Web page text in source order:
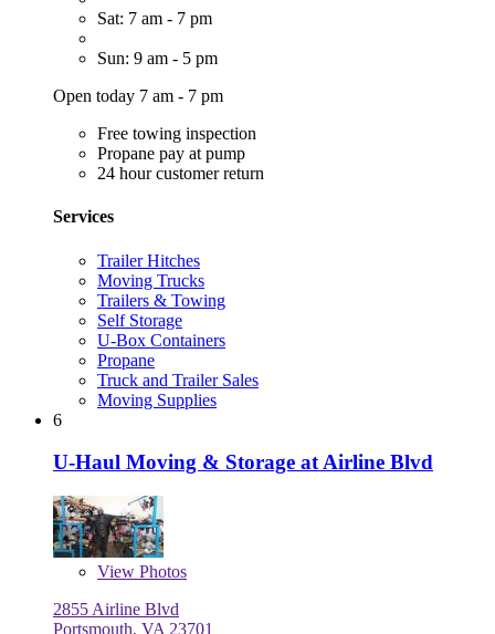
Sat: 7 am - 7 pm
Sun: 9 am - 5 pm
Open today 7 am - 7 pm
Free towing inspection
Propane pay at pump
24 hour customer return
Services
Trailer Hitches
Moving Trucks
Trailers & Towing
Self Storage
U-Box Containers
Propane
Truck and Trailer Sales
Moving Supplies
6
U-Haul Moving & Storage at Airline Blvd
View Photos
2855 Airline Blvd
Portsmouth, VA 23701